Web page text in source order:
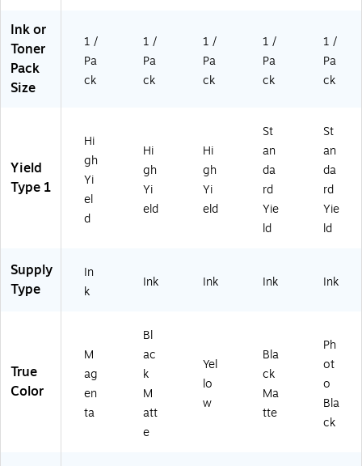
Ink or
Toner
Pack
Size
1 /
Pa
ck
1 /
Pa
ck
1 /
Pa
ck
1 /
Pa
ck
1 /
Pa
ck
Yield
Type 1
Hi
gh
Yi
el
d
Hi
gh
Yi
eld
Hi
gh
Yi
eld
St
an
da
rd
Yie
ld
St
an
da
rd
Yie
ld
Supply
Type
In
k
Ink Ink Ink Ink
True
Color
M
ag
en
ta
Bl
ac
k
M
att
e
Yel
lo
w
Bla
ck
Ma
tte
Ph
ot
o
Bla
ck